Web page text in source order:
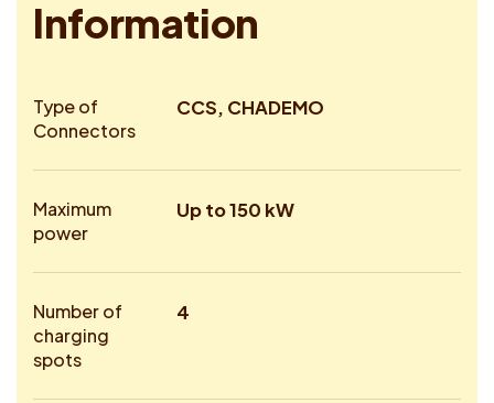
Information
Type of
Connectors
CCS, CHADEMO
Maximum
power
Up to 150 kW
Number of
charging
spots
4